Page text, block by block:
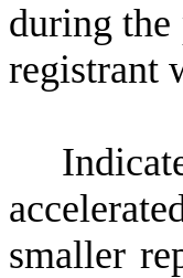
during the
registrant
smaller